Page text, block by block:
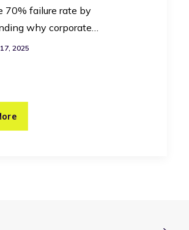
70% failure rate by
why corporate…
2025